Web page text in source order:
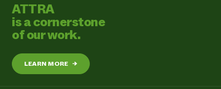
ATTRA
is a cornerstone
of our work.
LEARN MORE →